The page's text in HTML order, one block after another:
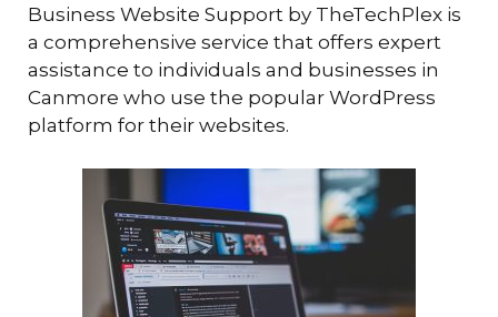
Business Website Support by TheTechPlex is
a comprehensive service that offers expert
assistance to individuals and businesses in
Canmore who use the popular WordPress
platform for their websites.